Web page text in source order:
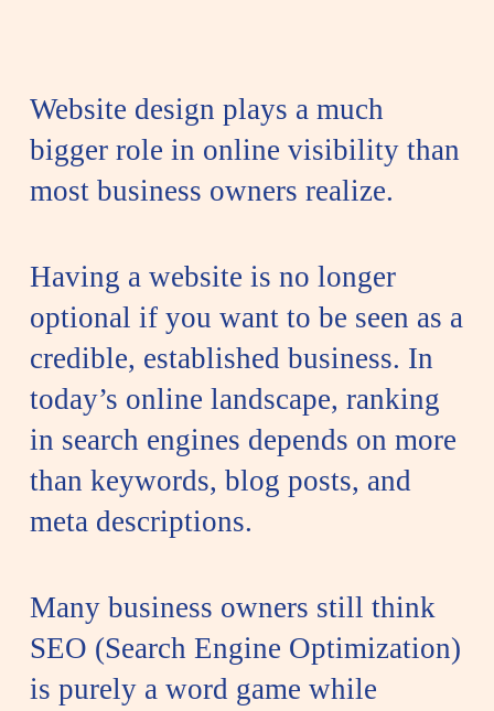
Website design plays a much
bigger role in online visibility than
most business owners realize.
Having a website is no longer
optional if you want to be seen as a
credible, established business. In
today’s online landscape, ranking
in search engines depends on more
than keywords, blog posts, and
meta descriptions.
Many business owners still think
SEO (Search Engine Optimization)
is purely a word game while